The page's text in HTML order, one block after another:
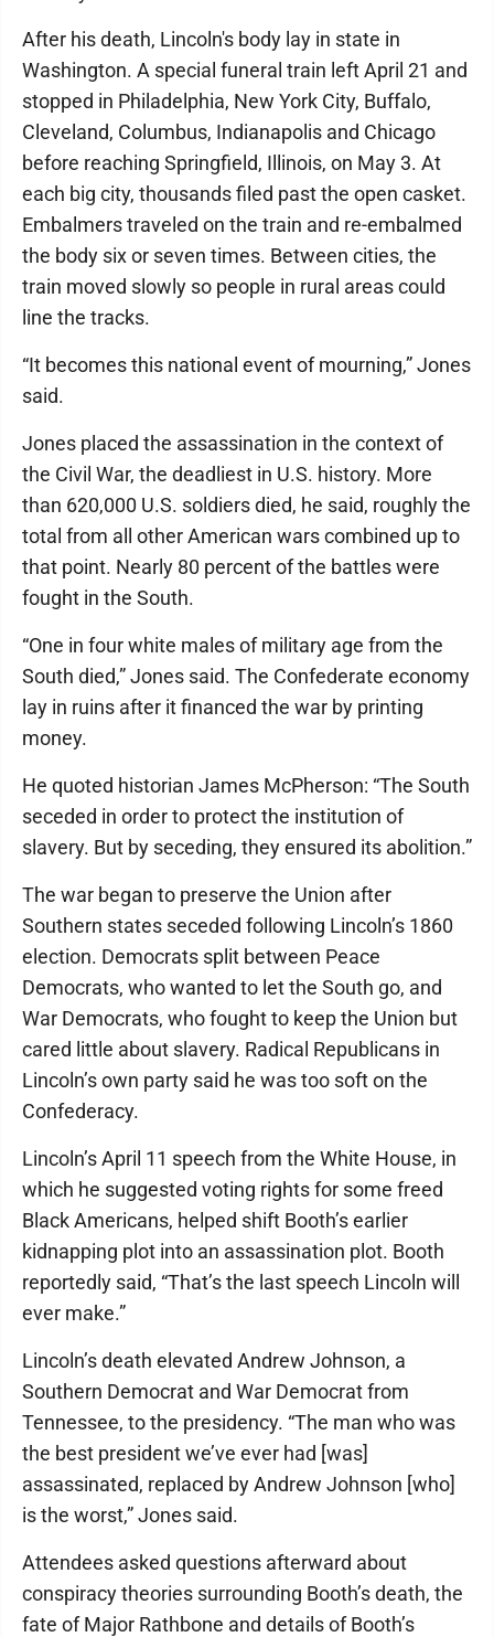
After his death, Lincoln's body lay in state in
Washington. A special funeral train left April 21 and
stopped in Philadelphia, New York City, Buffalo,
Cleveland, Columbus, Indianapolis and Chicago
before reaching Springfield, Illinois, on May 3. At
each big city, thousands filed past the open casket.
Embalmers traveled on the train and re-embalmed
the body six or seven times. Between cities, the
train moved slowly so people in rural areas could
line the tracks.
“It becomes this national event of mourning,” Jones
said.
Jones placed the assassination in the context of
the Civil War, the deadliest in U.S. history. More
than 620,000 U.S. soldiers died, he said, roughly the
total from all other American wars combined up to
that point. Nearly 80 percent of the battles were
fought in the South.
“One in four white males of military age from the
South died,” Jones said. The Confederate economy
lay in ruins after it financed the war by printing
money.
He quoted historian James McPherson: “The South
seceded in order to protect the institution of
slavery. But by seceding, they ensured its abolition.”
The war began to preserve the Union after
Southern states seceded following Lincoln’s 1860
election. Democrats split between Peace
Democrats, who wanted to let the South go, and
War Democrats, who fought to keep the Union but
cared little about slavery. Radical Republicans in
Lincoln’s own party said he was too soft on the
Confederacy.
Lincoln’s April 11 speech from the White House, in
which he suggested voting rights for some freed
Black Americans, helped shift Booth’s earlier
kidnapping plot into an assassination plot. Booth
reportedly said, “That’s the last speech Lincoln will
ever make.”
Lincoln’s death elevated Andrew Johnson, a
Southern Democrat and War Democrat from
Tennessee, to the presidency. “The man who was
the best president we’ve ever had [was]
assassinated, replaced by Andrew Johnson [who]
is the worst,” Jones said.
Attendees asked questions afterward about
conspiracy theories surrounding Booth’s death, the
fate of Major Rathbone and details of Booth’s